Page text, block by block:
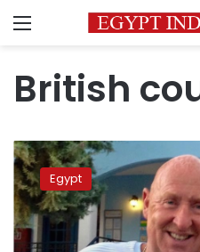
Menu
British
Deceased
Hurghada
couple
to
be
handed
Egypt